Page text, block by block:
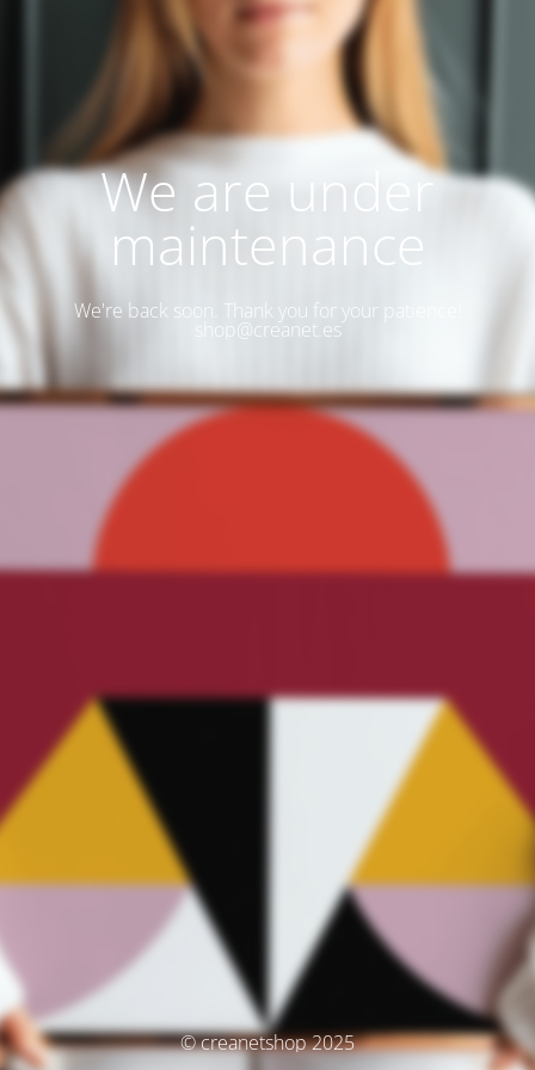
We are under
maintenance
We're back soon. Thank you for your patience!
shop@creanet.es
© creanetshop 2025